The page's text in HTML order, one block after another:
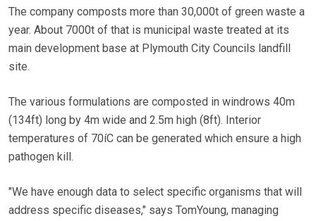
The company composts more than 30,000t of green waste a
year. About 7000t of that is municipal waste treated at its
main development base at Plymouth City Councils landfill
site.
The various formulations are composted in windrows 40m
(134ft) long by 4m wide and 2.5m high (8ft). Interior
temperatures of 70íC can be generated which ensure a high
pathogen kill.
"We have enough data to select specific organisms that will
address specific diseases," says TomYoung, managing